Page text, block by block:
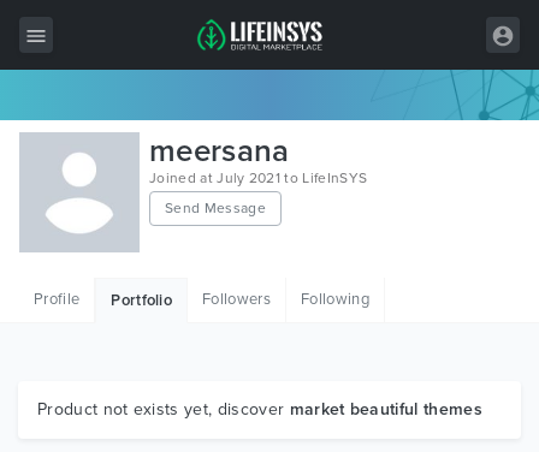
All Items
Wordpress
HTML
Graphics
meersana
Joined at July 2021 to LifeInSYS
Send Message
Profile Portfolio Followers Following
Product not exists yet, discover market beautiful themes